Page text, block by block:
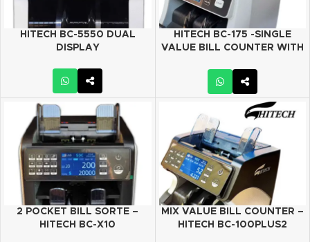
HITECH BC-5550 DUAL
DISPLAY
HITECH BC-175 -SINGLE
VALUE BILL COUNTER WITH
2 POCKET BILL SORTE –
HITECH BC-X10
MIX VALUE BILL COUNTER –
HITECH BC-100PLUS2